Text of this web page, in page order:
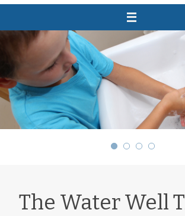
The Water Well